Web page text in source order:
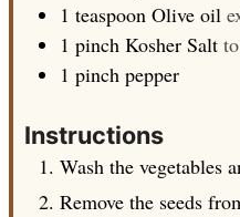
1 teaspoon Olive oil
1 pinch Kosher Salt
1 pinch pepper
Instructions
Wash the vegetables
Remove the seeds